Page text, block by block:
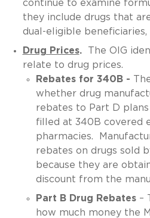
continue to examine
they include drugs that
dual-eligible beneficiaries,
Drug Prices.The OIG
relate to drug prices.
Rebates for 340B -
whether drug
rebates to Part D
filled at 340B covered
pharmacies.
rebates on drugs sold
because they are
discount from the
Part B Drug Rebates –
how much money the